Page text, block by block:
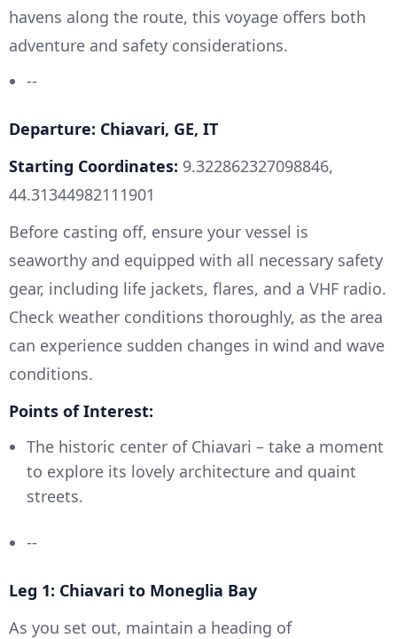
havens along the route, this voyage offers both
adventure and safety considerations.
--
Departure: Chiavari, GE, IT
Starting Coordinates: 9.322862327098846,
44.31344982111901
Before casting off, ensure your vessel is
seaworthy and equipped with all necessary safety
gear, including life jackets, flares, and a VHF radio.
Check weather conditions thoroughly, as the area
can experience sudden changes in wind and wave
conditions.
Points of Interest:
The historic center of Chiavari – take a moment
to explore its lovely architecture and quaint
streets.
--
Leg 1: Chiavari to Moneglia Bay
As you set out, maintain a heading of